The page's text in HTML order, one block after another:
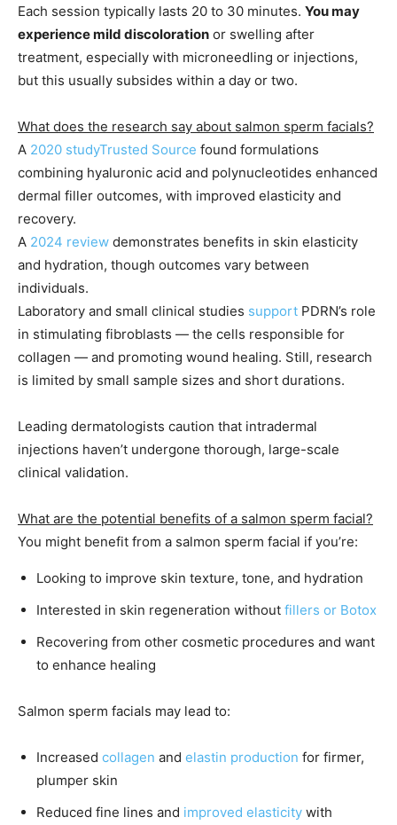
Each session typically lasts 20 to 30 minutes. You may
experience mild discoloration or swelling after
treatment, especially with microneedling or injections,
but this usually subsides within a day or two.
What does the research say about salmon sperm facials?
A 2020 studyTrusted Source found formulations
combining hyaluronic acid and polynucleotides enhanced
dermal filler outcomes, with improved elasticity and
recovery.
A 2024 review demonstrates benefits in skin elasticity
and hydration, though outcomes vary between
individuals.
Laboratory and small clinical studies support PDRN’s role
in stimulating fibroblasts — the cells responsible for
collagen — and promoting wound healing. Still, research
is limited by small sample sizes and short durations.
Leading dermatologists caution that intradermal
injections haven’t undergone thorough, large-scale
clinical validation.
What are the potential benefits of a salmon sperm facial?
You might benefit from a salmon sperm facial if you’re:
Looking to improve skin texture, tone, and hydration
Interested in skin regeneration without fillers or Botox
Recovering from other cosmetic procedures and want
to enhance healing
Salmon sperm facials may lead to:
Increased collagen and elastin production for firmer,
plumper skin
Reduced fine lines and improved elasticity with